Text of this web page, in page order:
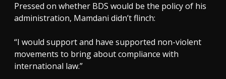
Pressed on whether BDS would be the policy of his
administration, Mamdani didn’t flinch:
“I would support and have supported non-violent
movements to bring about compliance with
international law.”